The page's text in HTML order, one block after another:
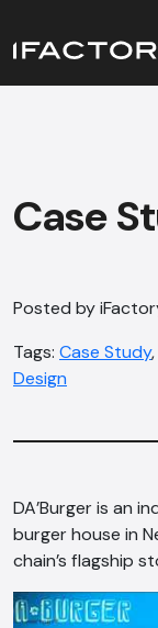
Case
Posted by
Tags: Case Study,
Design
DA’Burger is an
burger house in
chain’s flagship